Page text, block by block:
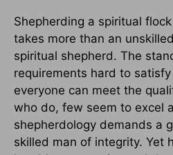
Shepherding a spiritual
takes more than an
spiritual shepherd. The
requirements hard to satisfy
everyone can meet the
who do, few seem to excel
shepherdology demands a
skilled man of integrity. Yet